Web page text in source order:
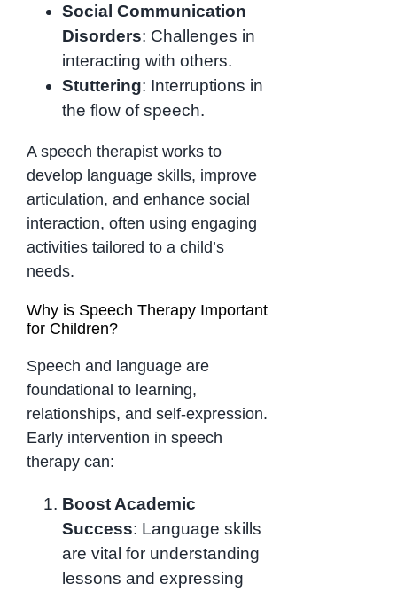
Social Communication
Disorders: Challenges in
interacting with others.
Stuttering: Interruptions in
the flow of speech.
A speech therapist works to
develop language skills, improve
articulation, and enhance social
interaction, often using engaging
activities tailored to a child’s
needs.
Why is Speech Therapy Important
for Children?
Speech and language are
foundational to learning,
relationships, and self-expression.
Early intervention in speech
therapy can:
Boost Academic
Success: Language skills
are vital for understanding
lessons and expressing